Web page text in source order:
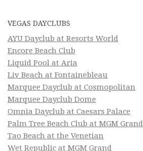
VEGAS DAYCLUBS
AYU Dayclub at Resorts World
Encore Beach Club
Liquid Pool at Aria
Liv Beach at Fontainebleau
Marquee Dayclub at Cosmopolitan
Marquee Dayclub Dome
Omnia Dayclub at Caesars Palace
Palm Tree Beach Club at MGM Grand
Tao Beach at the Venetian
Wet Republic at MGM Grand